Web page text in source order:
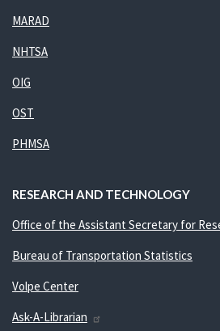
MARAD
NHTSA
OIG
OST
PHMSA
RESEARCH AND TECHNOLOGY
Office of the Assistant Secretary for
Bureau of Transportation Statistics
Volpe Center
Ask-A-Librarian